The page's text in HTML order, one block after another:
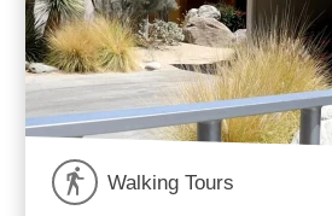
Walking Tours